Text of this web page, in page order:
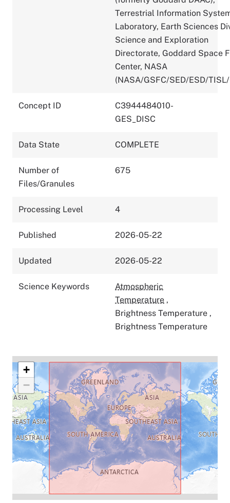
Terrestrial Information
Laboratory, Earth Sciences
Science and Exploration
Directorate, Goddard Space
Center, NASA
(NASA/GSFC/SED/ESD/
Concept ID
C3944484010-
GES_DISC
Data State COMPLETE
Number of
Files/Granules
675
Processing Level 4
Published 2026-05-22
Updated 2026-05-22
Science Keywords
Atmospheric
Temperature ,
Brightness Temperature ,
Brightness Temperature
+
−